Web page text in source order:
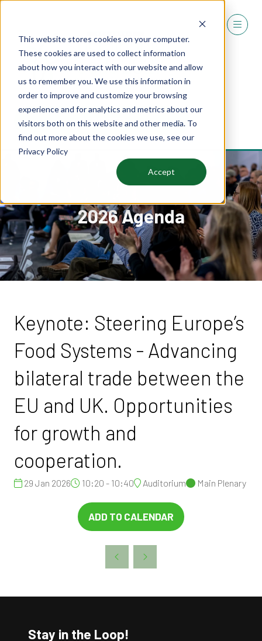
This website stores cookies on your computer.
These cookies are used to collect information
about how you interact with our website and allow
us to remember you. We use this information in
order to improve and customize your browsing
experience and for analytics and metrics about our
visitors both on this website and other media. To
find out more about the cookies we use, see our
Privacy Policy
Accept
REGISTER
(OPENS
IN
NEW
TAB)
2026 Agenda
Keynote: Steering Europe’s
Food Systems - Advancing
bilateral trade between the
EU and UK. Opportunities
for growth and
cooperation.
29 Jan 2026 10:20 - 10:40 Auditorium Main Plenary
ADD TO CALENDAR
Stay in the Loop!